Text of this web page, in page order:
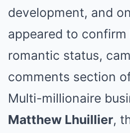
development, and
appeared to confirm
romantic status,
comments section
Multi-millionaire
Matthew Lhuillier,